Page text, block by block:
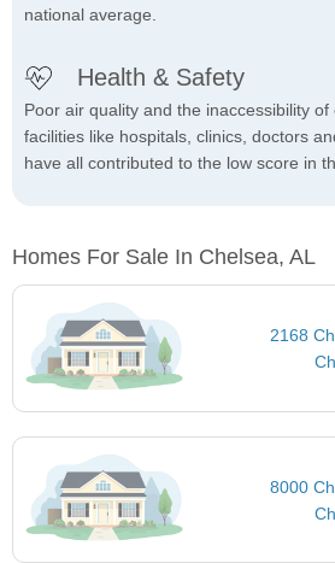
national average.
Health & Safety
Poor air quality and the inaccessibility
facilities like hospitals, clinics, doctors
have all contributed to the low score in
Homes For Sale In Chelsea, AL
2168
8000